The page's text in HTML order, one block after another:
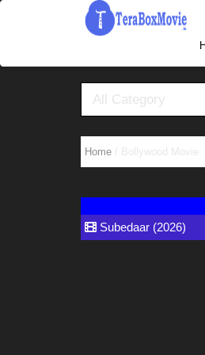
More Website Visit
Home / Bollywood Movie
Subedaar (2026)